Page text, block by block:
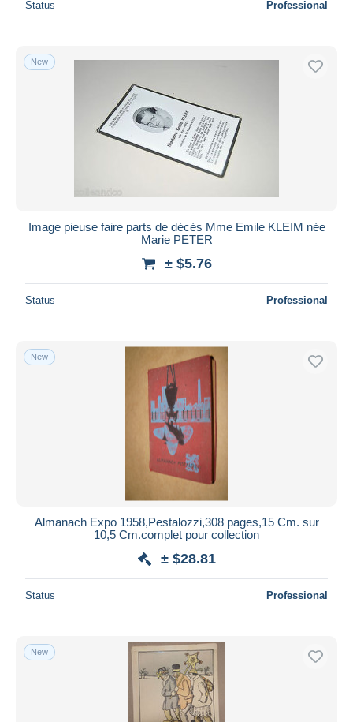
Status Professional
New
Image pieuse faire parts de décés Mme Emile KLEIM née
Marie PETER
± $5.76
Status Professional
New
Almanach Expo 1958,Pestalozzi,308 pages,15 Cm. sur
10,5 Cm.complet pour collection
± $28.81
Status Professional
New